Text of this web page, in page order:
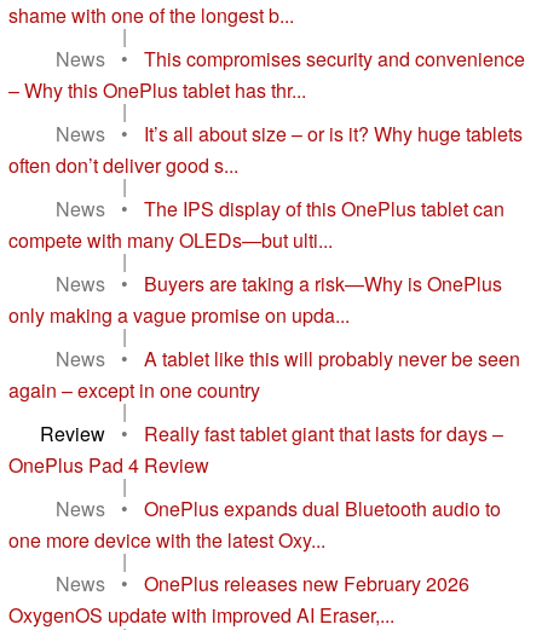
shame with one of the longest b...
|
News
•
This compromises security and convenience
– Why this OnePlus tablet has thr...
|
News
•
It’s all about size – or is it? Why huge tablets
often don’t deliver good s...
|
News
•
The IPS display of this OnePlus tablet can
compete with many OLEDs—but ulti...
|
News
•
Buyers are taking a risk—Why is OnePlus
only making a vague promise on upda...
|
News
•
A tablet like this will probably never be seen
again – except in one country
|
Review
•
Really fast tablet giant that lasts for days –
OnePlus Pad 4 Review
|
News
•
OnePlus expands dual Bluetooth audio to
one more device with the latest Oxy...
|
News
•
OnePlus releases new February 2026
OxygenOS update with improved AI Eraser,...